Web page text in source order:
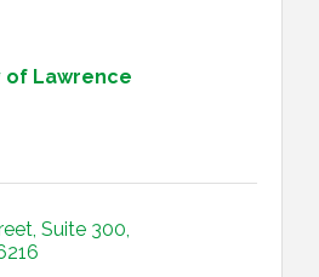
of Lawrence
Suite 300